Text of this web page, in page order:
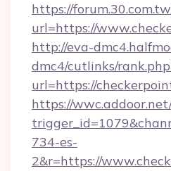
https://
url=https://
http://eva-
dmc4/cutlinks/
url=https://
https://
734-es-
2&r=https://